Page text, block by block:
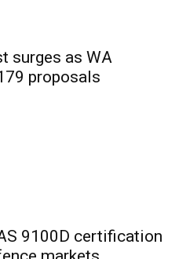
surges as WA
proposals
9100D certification